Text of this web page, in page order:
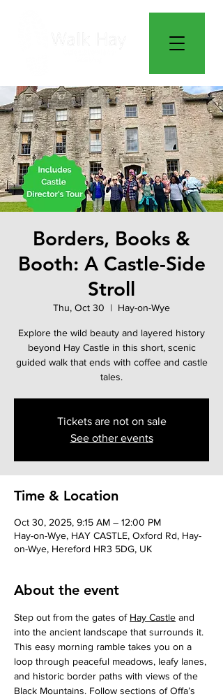
Borders, Books &
Booth: A Castle-Side
Stroll
Thu, Oct 30
  |
Hay-on-Wye
Explore the wild beauty and layered history
beyond Hay Castle in this short, scenic
guided walk that ends with coffee and castle
tales.
Tickets are not on sale
See other events
Time & Location
Oct 30, 2025, 9:15 AM – 12:00 PM
Hay-on-Wye, HAY CASTLE, Oxford Rd, Hay-
on-Wye, Hereford HR3 5DG, UK
About the event
Step out from the gates of Hay Castle and
into the ancient landscape that surrounds it.
This easy morning ramble takes you on a
loop through peaceful meadows, leafy lanes,
and historic border paths with views of the
Black Mountains. Follow sections of Offa’s